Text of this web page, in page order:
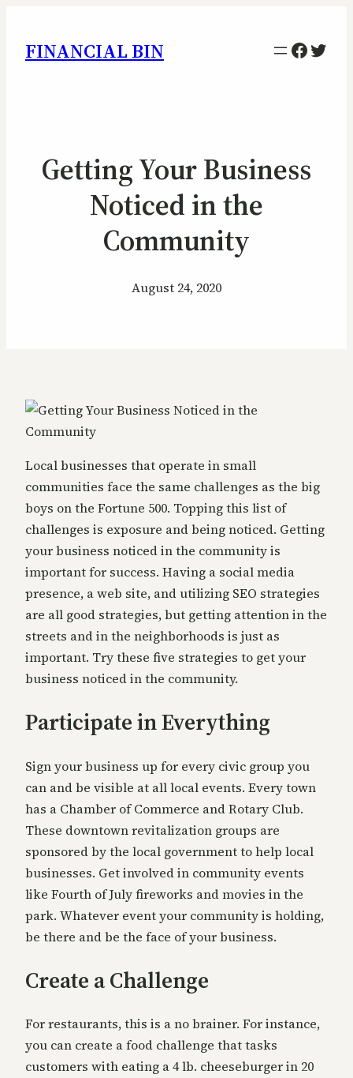
FINANCIAL BIN
Getting Your Business
Noticed in the
Community
August 24, 2020
Local businesses that operate in small
communities face the same challenges as the big
boys on the Fortune 500. Topping this list of
challenges is exposure and being noticed. Getting
your business noticed in the community is
important for success. Having a social media
presence, a web site, and utilizing SEO strategies
are all good strategies, but getting attention in the
streets and in the neighborhoods is just as
important. Try these five strategies to get your
business noticed in the community.
Participate in Everything
Sign your business up for every civic group you
can and be visible at all local events. Every town
has a Chamber of Commerce and Rotary Club.
These downtown revitalization groups are
sponsored by the local government to help local
businesses. Get involved in community events
like Fourth of July fireworks and movies in the
park. Whatever event your community is holding,
be there and be the face of your business.
Create a Challenge
For restaurants, this is a no brainer. For instance,
you can create a food challenge that tasks
customers with eating a 4 lb. cheeseburger in 20